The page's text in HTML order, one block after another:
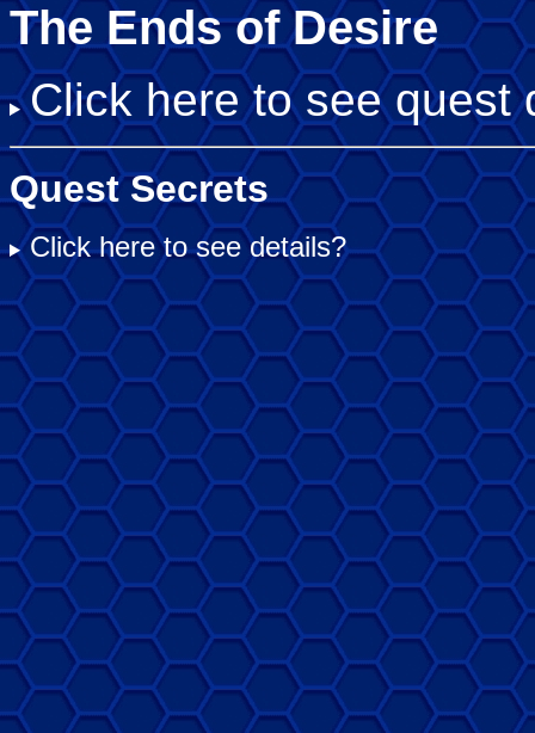
The Ends of Desire
Click here to see quest
Quest Secrets
Click here to see details?